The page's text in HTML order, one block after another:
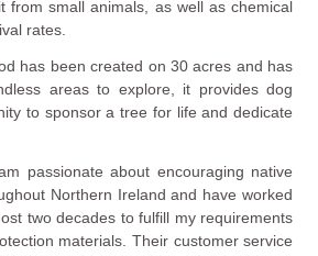
from small animals, as well as chemical
rates.
has been created on 30 acres and has
areas to explore, it provides dog
to sponsor a tree for life and dedicate
passionate about encouraging native
Northern Ireland and have worked
two decades to fulfill my requirements
materials. Their customer service